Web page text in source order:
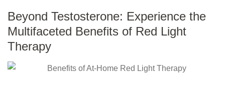
Beyond Testosterone: Experience the
Multifaceted Benefits of Red Light
Therapy